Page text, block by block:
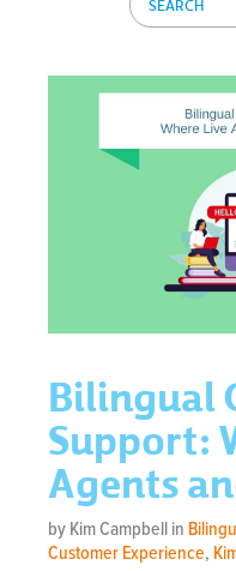
Bilingual
Support:
Agents
by Kim Campbell in
Customer Experience,